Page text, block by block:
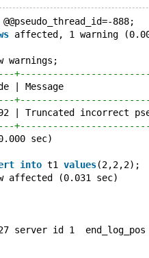
@@pseudo_thread_id=-888;
affected, 1 warning
warnings;
| Message
| Truncated incorrect
sec)
into t1 values(2,2,2);
affected (0.031 sec)
server id 1